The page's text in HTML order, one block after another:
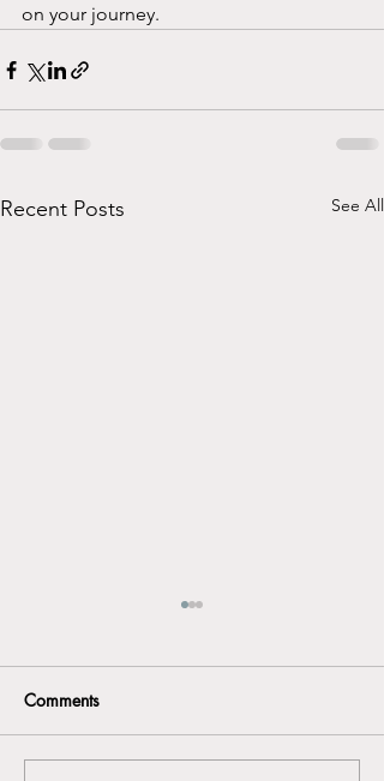
on your journey.
Recent Posts See All
Comments